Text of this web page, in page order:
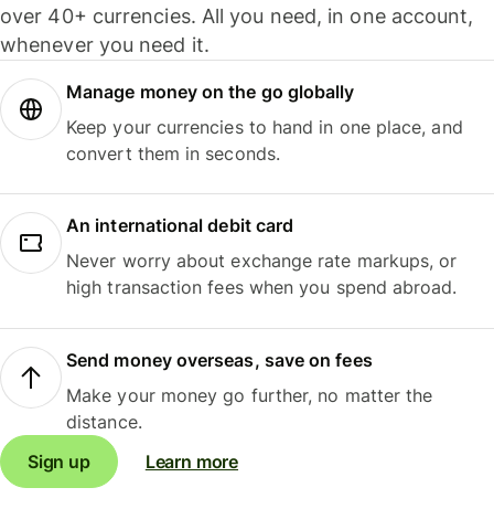
over 40+ currencies. All you need, in one account,
whenever you need it.
Manage money on the go globally
Keep your currencies to hand in one place, and
convert them in seconds.
An international debit card
Never worry about exchange rate markups, or
high transaction fees when you spend abroad.
Send money overseas, save on fees
Make your money go further, no matter the
distance.
Sign up
Learn more